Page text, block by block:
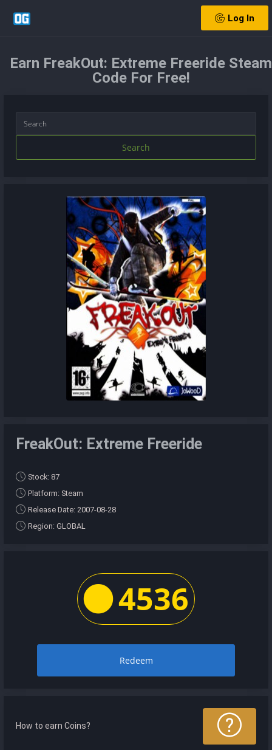
Log In
Earn FreakOut: Extreme Freeride Steam
Code For Free!
Search
FreakOut: Extreme Freeride
Stock: 87
Platform: Steam
Release Date: 2007-08-28
Region: GLOBAL
4536
Redeem
How to earn Coins?